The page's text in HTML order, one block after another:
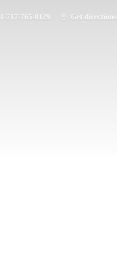
1-717-765-8129 Get directions